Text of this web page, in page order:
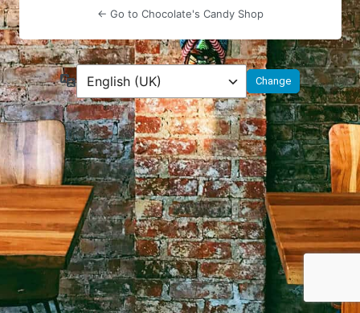
← Go to Chocolate's Candy Shop
Language